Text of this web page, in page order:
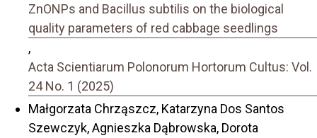
ZnONPs and Bacillus subtilis on the biological
quality parameters of red cabbage seedlings
,
Acta Scientiarum Polonorum Hortorum Cultus: Vol.
24 No. 1 (2025)
Małgorzata Chrząszcz, Katarzyna Dos Santos
Szewczyk, Agnieszka Dąbrowska, Dorota